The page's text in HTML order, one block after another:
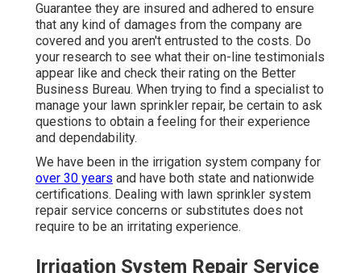
Guarantee they are insured and adhered to ensure
that any kind of damages from the company are
covered and you aren't entrusted to the costs. Do
your research to see what their on-line testimonials
appear like and check their rating on the Better
Business Bureau. When trying to find a specialist to
manage your lawn sprinkler repair, be certain to ask
questions to obtain a feeling for their experience
and dependability.
We have been in the irrigation system company for
over 30 years and have both state and nationwide
certifications. Dealing with lawn sprinkler system
repair service concerns or substitutes does not
require to be an irritating experience.
Irrigation System Repair Service